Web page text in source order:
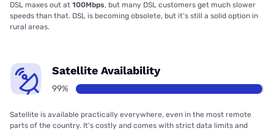
DSL maxes out at 100Mbps, but many DSL customers get much slower
speeds than that. DSL is becoming obsolete, but it’s still a solid option in
rural areas.
Satellite Availability
99%
Satellite is available practically everywhere, even in the most remote
parts of the country. It’s costly and comes with strict data limits and